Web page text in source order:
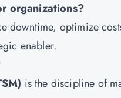
organizations?
downtime, optimize
enabler.
is the discipline of